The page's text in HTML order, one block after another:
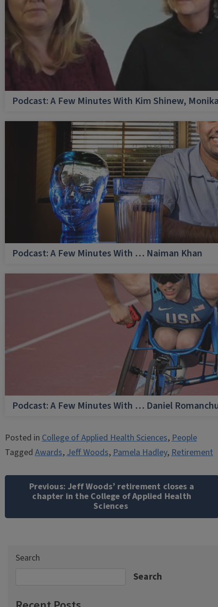
Podcast: A Few Minutes With Kim Shinew,
Podcast: A Few Minutes With … Naiman Khan
Podcast: A Few Minutes With … Daniel
Posted inCollege of Applied Health Sciences,People
TaggedAwards,Jeff Woods,Pamela Hadley,Retirement
navigation
Previous: Jeff Woods’ retirement closes a
chapter in the College of Applied Health
Sciences
Search
Search